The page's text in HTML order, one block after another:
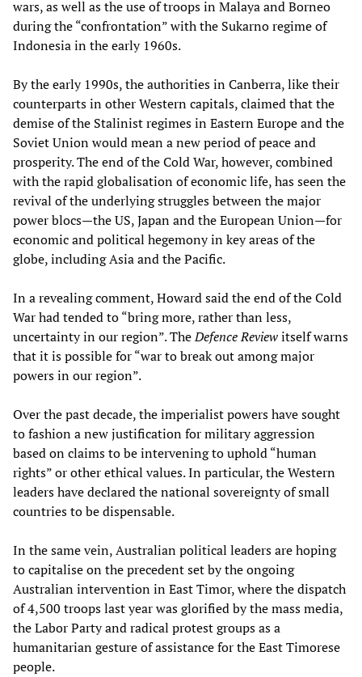
wars, as well as the use of troops in Malaya and Borneo
during the “confrontation” with the Sukarno regime of
Indonesia in the early 1960s.
By the early 1990s, the authorities in Canberra, like their
counterparts in other Western capitals, claimed that the
demise of the Stalinist regimes in Eastern Europe and the
Soviet Union would mean a new period of peace and
prosperity. The end of the Cold War, however, combined
with the rapid globalisation of economic life, has seen the
revival of the underlying struggles between the major
power blocs—the US, Japan and the European Union—for
economic and political hegemony in key areas of the
globe, including Asia and the Pacific.
In a revealing comment, Howard said the end of the Cold
War had tended to “bring more, rather than less,
uncertainty in our region”. TheDefence Reviewitself warns
that it is possible for “war to break out among major
powers in our region”.
Over the past decade, the imperialist powers have sought
to fashion a new justification for military aggression
based on claims to be intervening to uphold “human
rights” or other ethical values. In particular, the Western
leaders have declared the national sovereignty of small
countries to be dispensable.
In the same vein, Australian political leaders are hoping
to capitalise on the precedent set by the ongoing
Australian intervention in East Timor, where the dispatch
of 4,500 troops last year was glorified by the mass media,
the Labor Party and radical protest groups as a
humanitarian gesture of assistance for the East Timorese
people.